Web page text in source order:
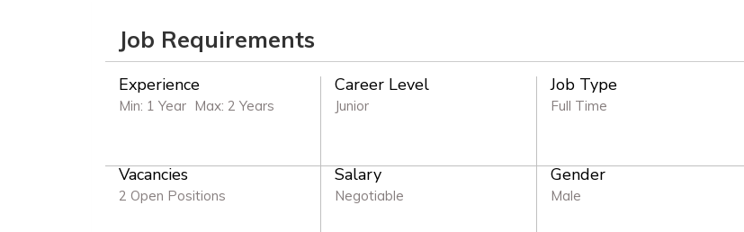
Job Requirements
Experience
Min: 1 Year Max: 2 Years
Career Level
Junior
Job Type
Full Time
Vacancies
2 Open Positions
Salary
Negotiable
Gender
Male